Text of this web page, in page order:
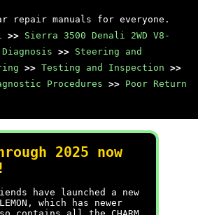
repair manuals for everyone.
>> Sierra 3500 Denali 2WD V8-
>> Steering and
>> Testing and Inspection >>
Procedures >> Poor Return
2025 now
have launched a new
which has newer